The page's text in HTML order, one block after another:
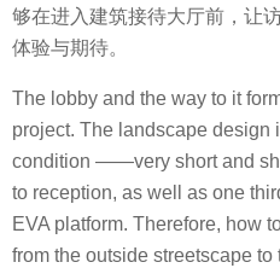
够在进入建筑接待大厅前，让
体验与期待。
The lobby and the way to it
project. The landscape design
condition ——very short and
to reception, as well as one
EVA platform. Therefore, how
from the outside streetscape